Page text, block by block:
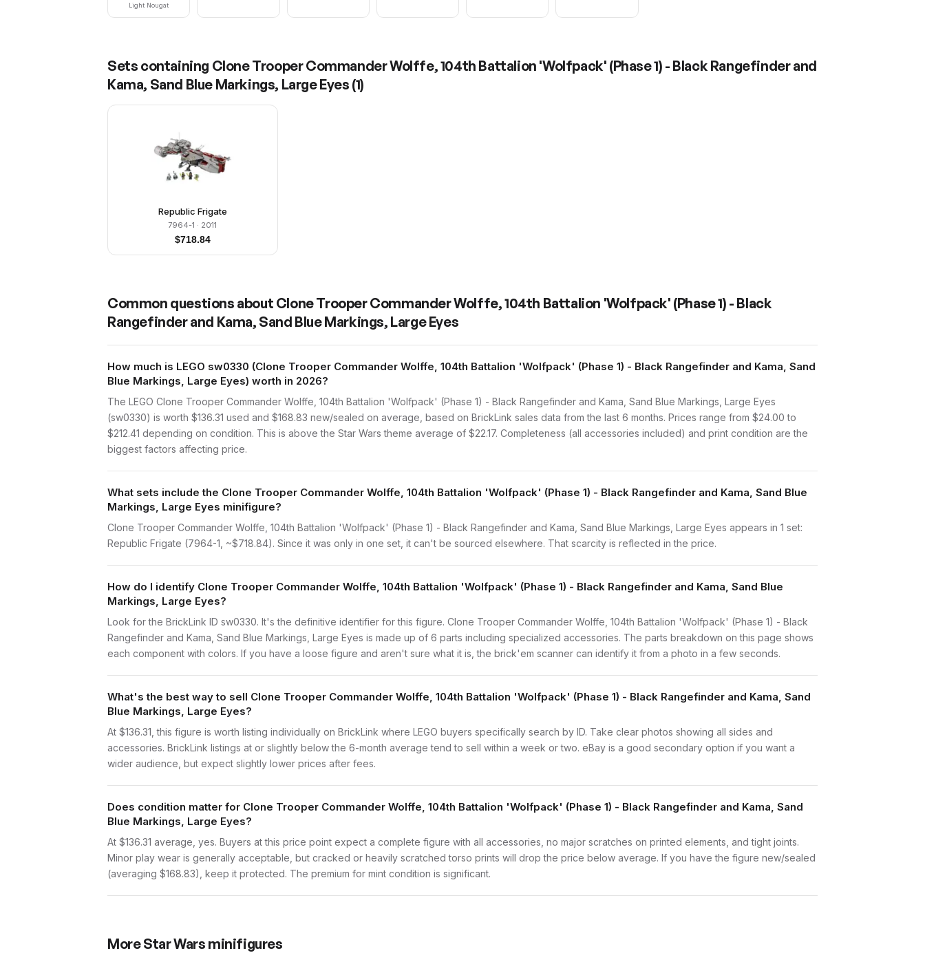
Light Nougat
Sets containing Clone Trooper Commander Wolffe, 104th Battalion 'Wolfpack' (Phase 1) - Black Rangefinder and
Kama, Sand Blue Markings, Large Eyes (1)
Republic Frigate
7964-1 · 2011
$718.84
Common questions about Clone Trooper Commander Wolffe, 104th Battalion 'Wolfpack' (Phase 1) - Black
Rangefinder and Kama, Sand Blue Markings, Large Eyes
How much is LEGO sw0330 (Clone Trooper Commander Wolffe, 104th Battalion 'Wolfpack' (Phase 1) - Black Rangefinder and Kama, Sand
Blue Markings, Large Eyes) worth in 2026?
The LEGO Clone Trooper Commander Wolffe, 104th Battalion 'Wolfpack' (Phase 1) - Black Rangefinder and Kama, Sand Blue Markings, Large Eyes
(sw0330) is worth $136.31 used and $168.83 new/sealed on average, based on BrickLink sales data from the last 6 months. Prices range from $24.00 to
$212.41 depending on condition. This is above the Star Wars theme average of $22.17. Completeness (all accessories included) and print condition are the
biggest factors affecting price.
What sets include the Clone Trooper Commander Wolffe, 104th Battalion 'Wolfpack' (Phase 1) - Black Rangefinder and Kama, Sand Blue
Markings, Large Eyes minifigure?
Clone Trooper Commander Wolffe, 104th Battalion 'Wolfpack' (Phase 1) - Black Rangefinder and Kama, Sand Blue Markings, Large Eyes appears in 1 set:
Republic Frigate (7964-1, ~$718.84). Since it was only in one set, it can't be sourced elsewhere. That scarcity is reflected in the price.
How do I identify Clone Trooper Commander Wolffe, 104th Battalion 'Wolfpack' (Phase 1) - Black Rangefinder and Kama, Sand Blue
Markings, Large Eyes?
Look for the BrickLink ID sw0330. It's the definitive identifier for this figure. Clone Trooper Commander Wolffe, 104th Battalion 'Wolfpack' (Phase 1) - Black
Rangefinder and Kama, Sand Blue Markings, Large Eyes is made up of 6 parts including specialized accessories. The parts breakdown on this page shows
each component with colors. If you have a loose figure and aren't sure what it is, the brick'em scanner can identify it from a photo in a few seconds.
What's the best way to sell Clone Trooper Commander Wolffe, 104th Battalion 'Wolfpack' (Phase 1) - Black Rangefinder and Kama, Sand
Blue Markings, Large Eyes?
At $136.31, this figure is worth listing individually on BrickLink where LEGO buyers specifically search by ID. Take clear photos showing all sides and
accessories. BrickLink listings at or slightly below the 6-month average tend to sell within a week or two. eBay is a good secondary option if you want a
wider audience, but expect slightly lower prices after fees.
Does condition matter for Clone Trooper Commander Wolffe, 104th Battalion 'Wolfpack' (Phase 1) - Black Rangefinder and Kama, Sand
Blue Markings, Large Eyes?
At $136.31 average, yes. Buyers at this price point expect a complete figure with all accessories, no major scratches on printed elements, and tight joints.
Minor play wear is generally acceptable, but cracked or heavily scratched torso prints will drop the price below average. If you have the figure new/sealed
(averaging $168.83), keep it protected. The premium for mint condition is significant.
MoreStar Wars minifigures